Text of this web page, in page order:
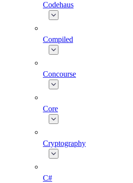
Codehaus
Compiled
Concourse
Core
Cryptography
C#